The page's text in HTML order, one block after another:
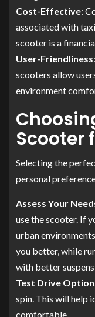
Cost-Effective:
associated with
scooter is a
User-Friendliness
scooters allow
environment
Scooter
Selecting the
personal
Assess Your
use the scooter. If
urban
you better, while
with better
Test Drive
spin. This will help
comfortable.